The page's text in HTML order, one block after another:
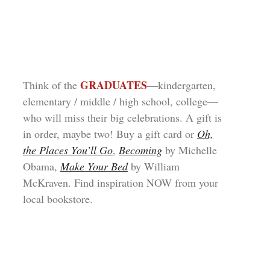
Think of the GRADUATES—kindergarten,
elementary / middle / high school, college—
who will miss their big celebrations. A gift is
in order, maybe two! Buy a gift card or Oh,
the Places You’ll Go, Becoming by Michelle
Obama,Make Your Bed by William
McKraven. Find inspiration NOW from your
local bookstore.